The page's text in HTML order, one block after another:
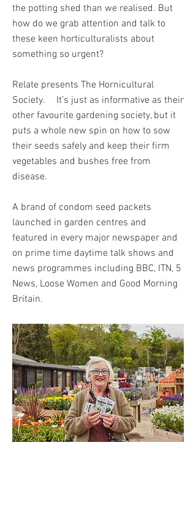
the potting shed than we realised. But
how do we grab attention and talk to
these keen horticulturalists about
something so urgent?
Relate presents The Hornicultural
Society. It’s just as informative as their
other favourite gardening society, but it
puts a whole new spin on how to sow
their seeds safely and keep their firm
vegetables and bushes free from
disease.
A brand of condom seed packets
launched in garden centres and
featured in every major newspaper and
on prime time daytime talk shows and
news programmes including BBC, ITN, 5
News, Loose Women and Good Morning
Britain.